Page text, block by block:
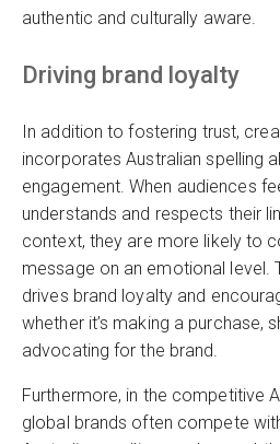
authentic and culturally aware.
Driving brand loyalty
In addition to fostering trust,
incorporates Australian spelling
engagement. When audiences
understands and respects their
context, they are more likely to
message on an emotional level.
drives brand loyalty and
whether it’s making a purchase,
advocating for the brand.
Furthermore, in the competitive
global brands often compete